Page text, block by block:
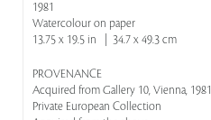
1981
Watercolour on paper
13.75 x 19.5 in | 34.7 x 49.3 cm
PROVENANCE
Acquired from Gallery 10, Vienna, 1981
Private European Collection